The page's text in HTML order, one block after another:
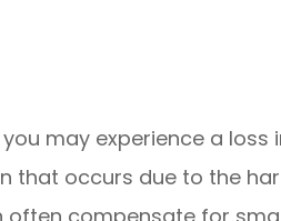
may experience a loss
that occurs due to the